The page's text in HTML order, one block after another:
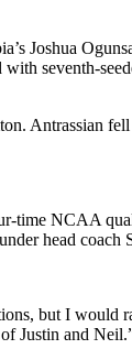
Joshua
seventh-
Antrassian
time NCAA
head coach
but I would
Justin and